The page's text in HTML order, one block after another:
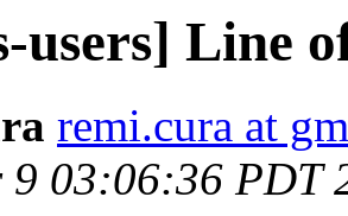
users] Line
remi.cura at
03:06:36 PDT